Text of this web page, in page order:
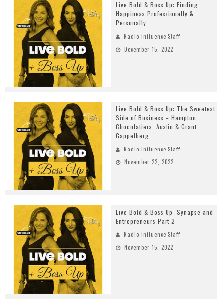
Live Bold & Boss Up: Finding
Happiness Professionally &
Personally
Radio Influence Staff
December 15, 2022
Live Bold & Boss Up: The Sweetest
Side of Business – Hampton
Chocolatiers, Austin & Grant
Gappelberg
Radio Influence Staff
November 22, 2022
Live Bold & Boss Up: Synapse and
Entrepreneurs Part 2
Radio Influence Staff
November 15, 2022